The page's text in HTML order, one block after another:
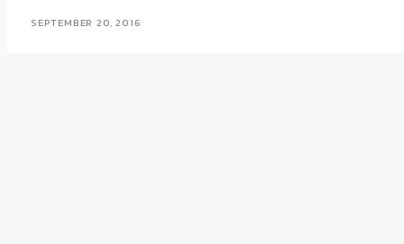
SEPTEMBER 20, 2016